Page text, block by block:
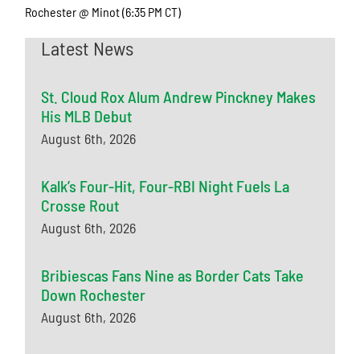
Rochester @ Minot (6:35 PM CT)
Latest News
St. Cloud Rox Alum Andrew Pinckney Makes
His MLB Debut
August 6th, 2026
Kalk’s Four-Hit, Four-RBI Night Fuels La
Crosse Rout
August 6th, 2026
Bribiescas Fans Nine as Border Cats Take
Down Rochester
August 6th, 2026